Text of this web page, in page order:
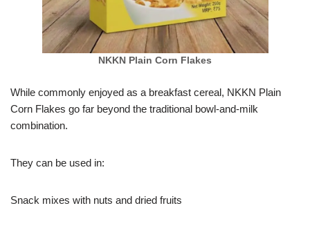
NKKN Plain Corn Flakes
While commonly enjoyed as a breakfast cereal, NKKN Plain
Corn Flakes go far beyond the traditional bowl-and-milk
combination.
They can be used in:
Snack mixes with nuts and dried fruits